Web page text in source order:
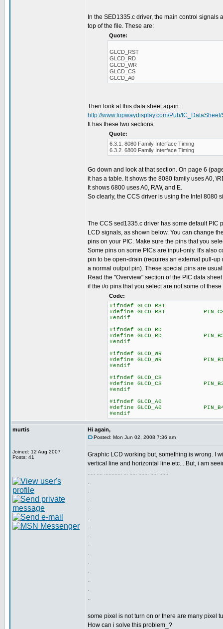
In the SED1335.c driver, the main control signals
top of the file. These are:
Quote:
GLCD_RST
GLCD_RD
GLCD_WR
GLCD_CS
GLCD_A0
Then look at this data sheet again:
http://www.topwaydisplay.com/Pub/
It has these two sections:
Quote:
6.3.1. 8080 Family Interface Timing
6.3.2. 6800 Family Interface Timing
Go down and look at that section. On page 6
it has a table. It shows the 8080 family uses A0,
It shows 6800 uses A0, R/W, and E.
So clearly, the CCS driver is using the Intel 8080
The CCS sed1335.c driver has some default PIC
LCD signals, as shown below. You can change
pins on your PIC. Make sure the pins that you
Some pins on some PICs are input-only. It's also
pin to be open-drain (requires an external pull-up
a normal output pin). These special pins are
Read the "Overview" section of the PIC data
if the i/o pins that you select are not some of
Code:
#ifndef GLCD_RST
#define GLCD_RST
#endif
#ifndef GLCD_RD
#define GLCD_RD
#endif
#ifndef GLCD_WR
#define GLCD_WR
#endif
#ifndef GLCD_CS
#define GLCD_CS
#endif
#ifndef GLCD_A0
#define GLCD_A0
#endif
murtis
Joined: 12 Aug 2007
Posts: 41
Hi again,
Posted: Mon Jun 02, 2008 7:36 am
Graphic LCD working but, something is wrong. I
vertical line and horizontal line etc... But, i am
..... .... ............ ... ..... ....... ..... ......
..
.
.
.
..
..
.
..
.
.
.
..
.
..
some pixel is not turn on or there are many pixel
How can i solve this problem_?